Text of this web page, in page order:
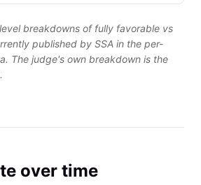
breakdowns of fully favorable vs
published by SSA in the per-
The judge's own breakdown is the
over time